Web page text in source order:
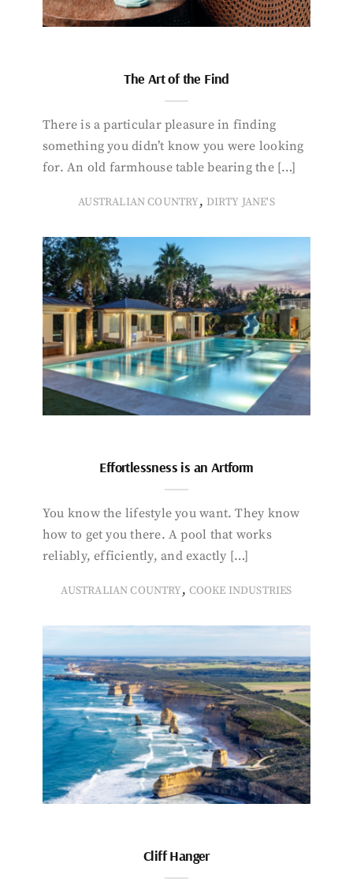
The Art of the Find
There is a particular pleasure in finding
something you didn’t know you were looking
for. An old farmhouse table bearing the […]
AUSTRALIAN COUNTRY, DIRTY JANE'S
Effortlessness is an Artform
You know the lifestyle you want. They know
how to get you there. A pool that works
reliably, efficiently, and exactly […]
AUSTRALIAN COUNTRY, COOKE INDUSTRIES
Cliff Hanger